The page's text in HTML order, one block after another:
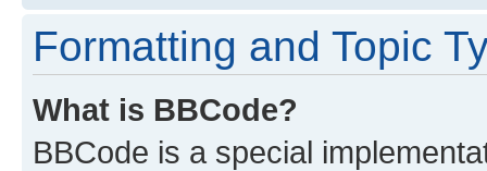
Formatting and Topic
What is BBCode?
BBCode is a special